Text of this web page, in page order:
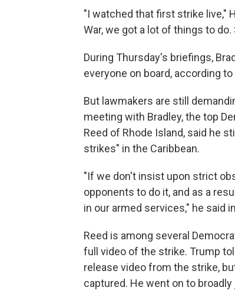
"I watched that first strike live,"
War, we got a lot of things to
During Thursday's briefings,
everyone on board, according
But lawmakers are still
meeting with Bradley, the top
Reed of Rhode Island, said he
strikes" in the Caribbean.
"If we don't insist upon strict
opponents to do it, and as a
in our armed services," he said in
Reed is among several
full video of the strike. Trump
release video from the strike,
captured. He went on to